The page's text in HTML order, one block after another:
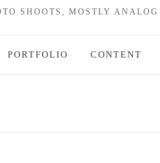
SHOOTS, MOSTLY ANALOG
PORTFOLIO CONTENT